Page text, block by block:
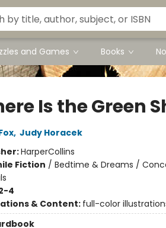
and Games Books
Is the Green
, Judy Horacek
HarperCollins
Fiction / Bedtime & Dreams /
4
& Content: full-color